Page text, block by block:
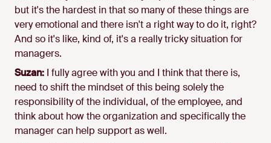
but it's the hardest in that so many of these things are
very emotional and there isn't a right way to do it, right?
And so it's like, kind of, it's a really tricky situation for
managers.
Suzan: I fully agree with you and I think that there is,
need to shift the mindset of this being solely the
responsibility of the individual, of the employee, and
think about how the organization and specifically the
manager can help support as well.